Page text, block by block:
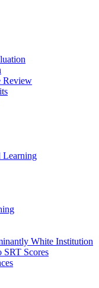
Review
Learning
White Institution
SRT Scores